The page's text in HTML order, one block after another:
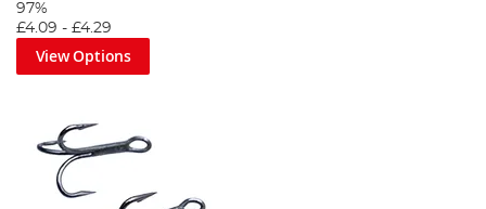
97%
£4.09 - £4.29
View Options